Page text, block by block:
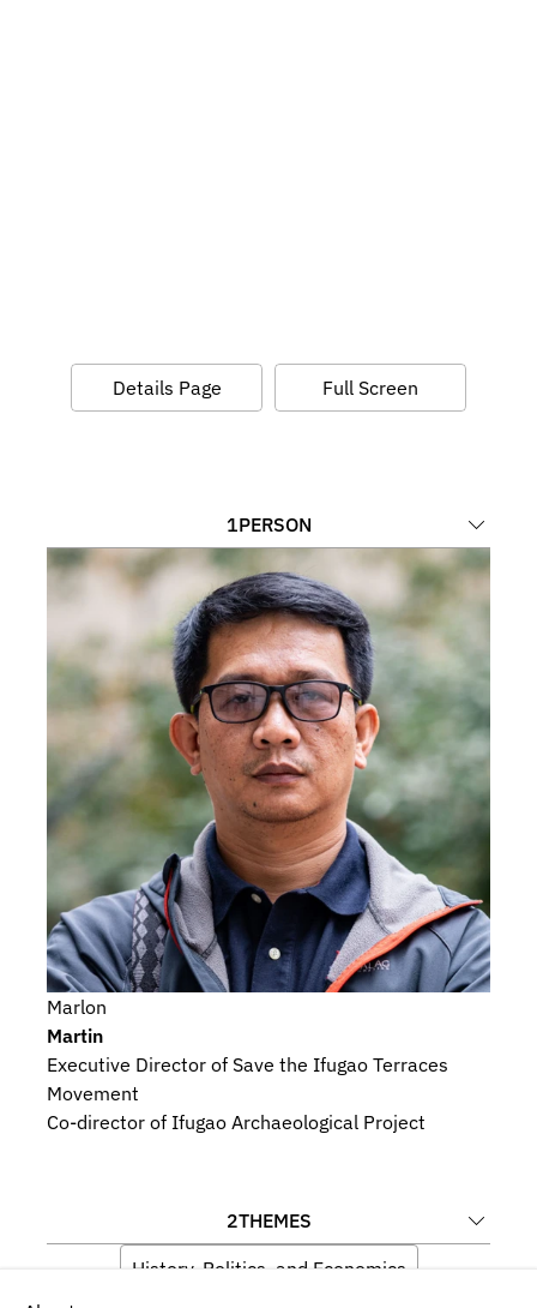
Details Page Full Screen
1PERSON
Marlon
Martin
Executive Director of Save the Ifugao Terraces
Movement
Co-director of Ifugao Archaeological Project
2THEMES
History, Politics, and Economics